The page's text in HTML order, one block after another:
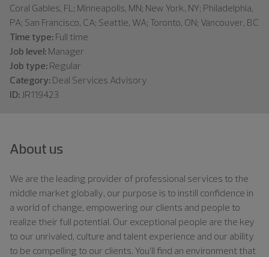
Coral Gables, FL; Minneapolis, MN; New York, NY; Philadelphia,
PA; San Francisco, CA; Seattle, WA; Toronto, ON; Vancouver, BC
Time type: Full time
Job level: Manager
Job type: Regular
Category: Deal Services Advisory
ID: JR119423
About us
We are the leading provider of professional services to the
middle market globally, our purpose is to instill confidence in
a world of change, empowering our clients and people to
realize their full potential. Our exceptional people are the key
to our unrivaled, culture and talent experience and our ability
to be compelling to our clients. You’ll find an environment that